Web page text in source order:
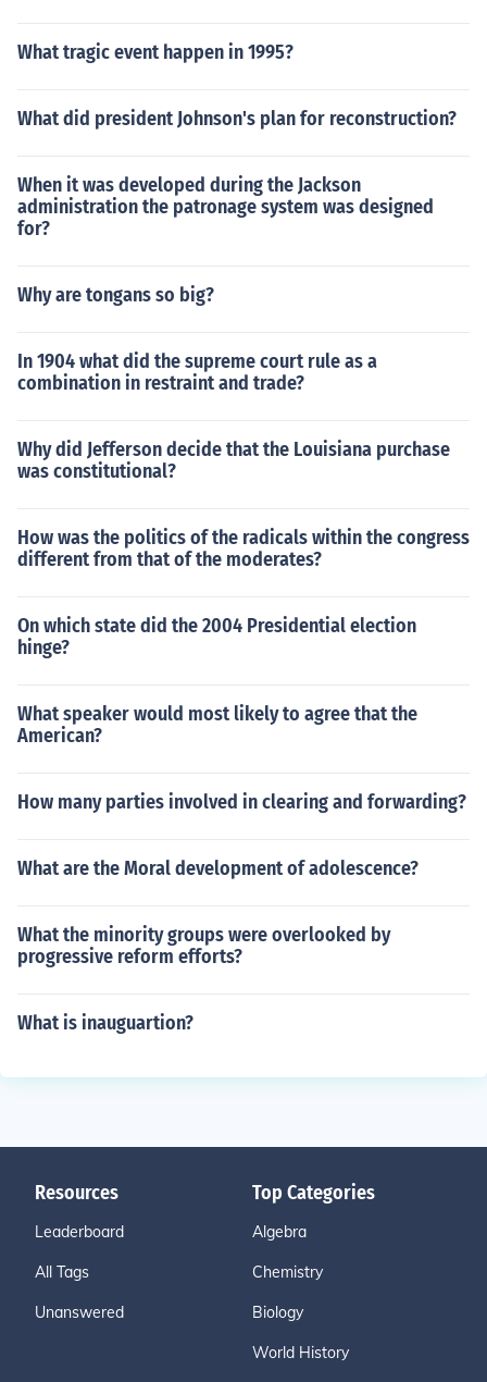
What tragic event happen in 1995?
What did president Johnson's plan for reconstruction?
When it was developed during the Jackson
administration the patronage system was designed
for?
Why are tongans so big?
In 1904 what did the supreme court rule as a
combination in restraint and trade?
Why did Jefferson decide that the Louisiana purchase
was constitutional?
How was the politics of the radicals within the congress
different from that of the moderates?
On which state did the 2004 Presidential election
hinge?
What speaker would most likely to agree that the
American?
How many parties involved in clearing and forwarding?
What are the Moral development of adolescence?
What the minority groups were overlooked by
progressive reform efforts?
What is inauguartion?
Resources
Leaderboard
All Tags
Unanswered
Top Categories
Algebra
Chemistry
Biology
World History